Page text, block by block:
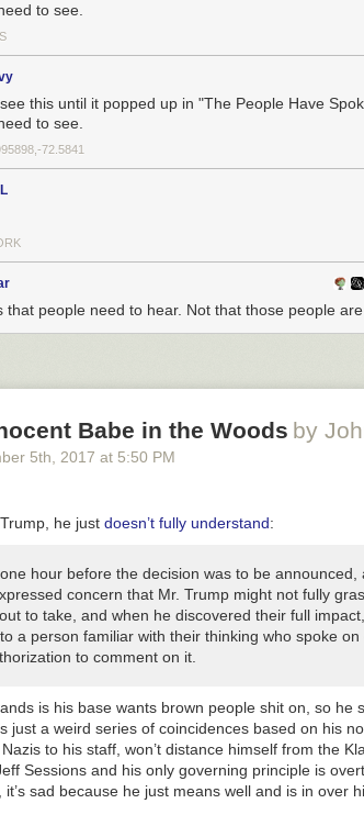
to see.
this until it popped up in "The People Have
to see.
72.5841
that people need to hear. Not that those people are
Babe in the Woods by
5th , 2017 at 5:50 PM
he just doesn’t fully understand:
hour before the decision was to be announced,
concern that Mr. Trump might not fully
to take, and when he discovered their full
a person familiar with their thinking who spoke
to comment on it.
is his base wants brown people shit on, so he
just a weird series of coincidences based on his
to his staff, won’t distance himself from the
Sessions and his only governing principle is
it’s sad because he just means well and is in over